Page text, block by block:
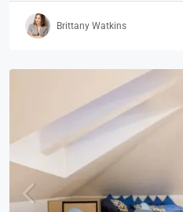
Brittany Watkins